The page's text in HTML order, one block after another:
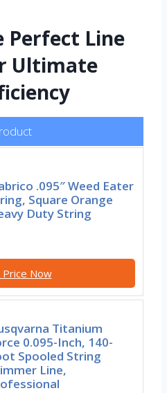
Perfect Line
Ultimate
.095″ Weed Eater
Square Orange
Duty String
Price Now
Titanium
0.095-Inch, 140-
Spooled String
Line,